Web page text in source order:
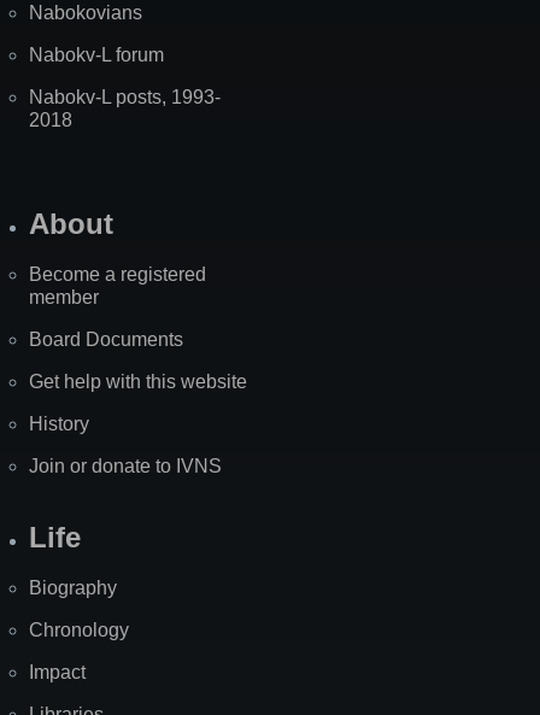
Nabokovians
Nabokv-L forum
Nabokv-L posts, 1993-
2018
About
Become a registered
member
Board Documents
Get help with this website
History
Join or donate to IVNS
Life
Biography
Chronology
Impact